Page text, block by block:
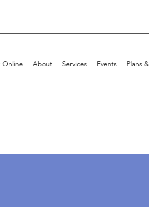
Online About Services Events Plans